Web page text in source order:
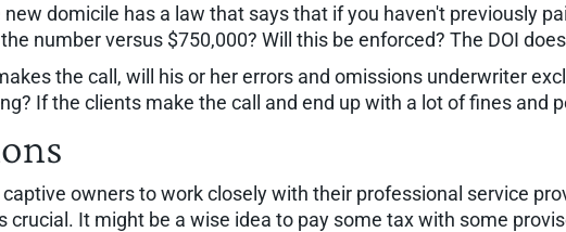
domicile has a law that says that if you haven't previously
number versus $750,000? Will this be enforced? The DOI
the call, will his or her errors and omissions underwriter
If the clients make the call and end up with a lot of fines and
owners to work closely with their professional service
crucial. It might be a wise idea to pay some tax with some